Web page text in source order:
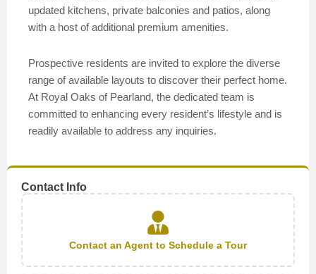
updated kitchens, private balconies and patios, along
with a host of additional premium amenities.
Prospective residents are invited to explore the diverse
range of available layouts to discover their perfect home.
At Royal Oaks of Pearland, the dedicated team is
committed to enhancing every resident’s lifestyle and is
readily available to address any inquiries.
Contact Info
Contact an Agent to Schedule a Tour